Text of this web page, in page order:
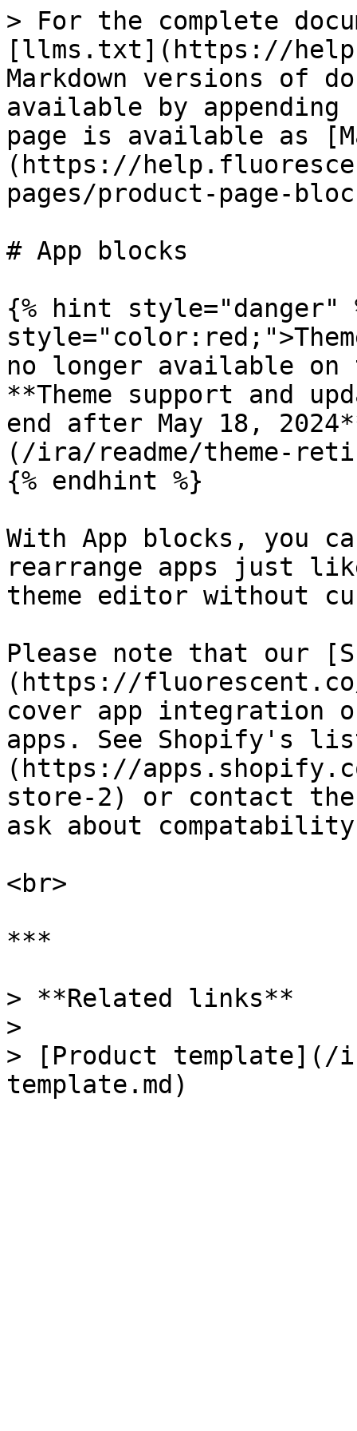
> For the complete
[llms.txt](https://
Markdown versions of
available by
page is available as
(https://
pages/product-page-
# App blocks
{% hint style="danger"
no longer available on
**Theme support and
end after May 18,
(/ira/readme/theme-
{% endhint %}
With App blocks, you
rearrange apps just
theme editor without
Please note that our
(https://
cover app integration
apps. See Shopify's
(https://
store-2) or contact
ask about
<br>
***
> **Related links**
>
> [Product template](/